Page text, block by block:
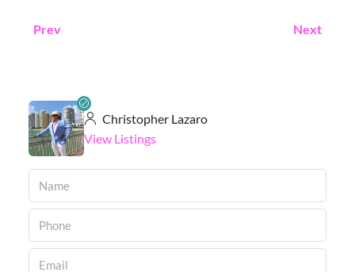
Prev Next
Christopher Lazaro
View Listings